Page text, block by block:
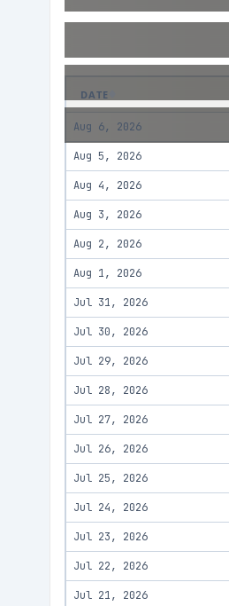
DATE
Aug 6, 2026
Aug 5, 2026
Aug 4, 2026
Aug 3, 2026
Aug 2, 2026
Aug 1, 2026
Jul 31, 2026
Jul 30, 2026
Jul 29, 2026
Jul 28, 2026
Jul 27, 2026
Jul 26, 2026
Jul 25, 2026
Jul 24, 2026
Jul 23, 2026
Jul 22, 2026
Jul 21, 2026